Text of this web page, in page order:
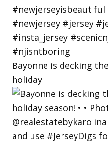
Bayonne is decking
holiday